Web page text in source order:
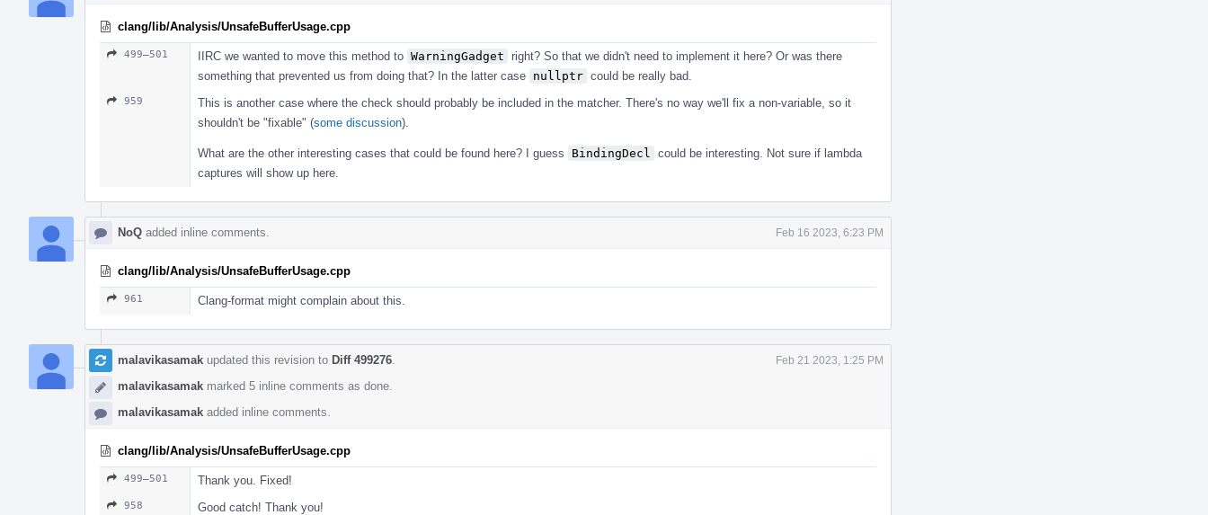
clang/lib/Analysis/UnsafeBufferUsage.cpp
499–501 IIRC we wanted to move this method to WarningGadget right? So that we didn't need to implement it here? Or was there
something that prevented us from doing that? In the latter case nullptr could be really bad.
959
This is another case where the check should probably be included in the matcher. There's no way we'll fix a non-variable, so it
shouldn't be "fixable" (some discussion).
What are the other interesting cases that could be found here? I guess BindingDecl
could be interesting. Not sure if lambda
captures will show up here.
NoQ added inline comments. Feb 16 2023, 6:23 PM
clang/lib/Analysis/UnsafeBufferUsage.cpp
961 Clang-format might complain about this.
malavikasamak updated this revision to Diff 499276 Feb 21 2023, 1:25 PM
malavikasamak marked 5 inline comments as done.
malavikasamak added inline comments.
clang/lib/Analysis/UnsafeBufferUsage.cpp
499–501 Thank you. Fixed!
958 Good catch! Thank you!